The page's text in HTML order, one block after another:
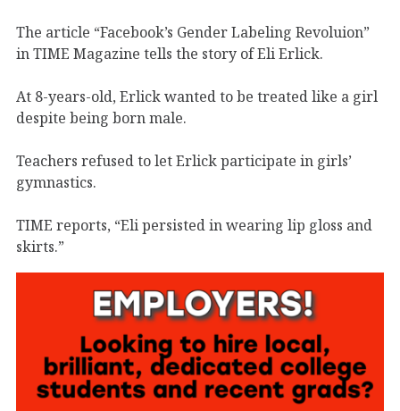
The article “Facebook’s Gender Labeling Revoluion”
in TIME Magazine tells the story of Eli Erlick.
At 8-years-old, Erlick wanted to be treated like a girl
despite being born male.
Teachers refused to let Erlick participate in girls’
gymnastics.
TIME reports, “Eli persisted in wearing lip gloss and
skirts.”